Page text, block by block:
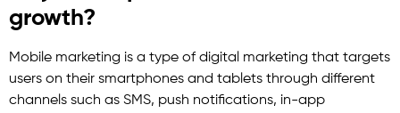
growth?
Mobile marketing is a type of digital marketing that targets
users on their smartphones and tablets through different
channels such as SMS, push notifications, in-app